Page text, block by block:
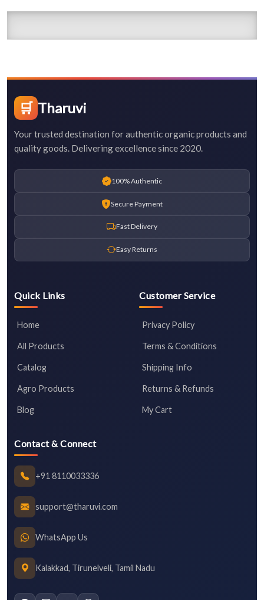
🛒 Tharuvi
Your trusted destination for authentic organic products and
quality goods. Delivering excellence since 2020.
100% Authentic
Secure Payment
Fast Delivery
Easy Returns
Quick Links
Home
All Products
Catalog
Agro Products
Blog
Customer Service
Privacy Policy
Terms & Conditions
Shipping Info
Returns & Refunds
My Cart
Contact & Connect
+91 8110033336
support@tharuvi.com
WhatsApp Us
Kalakkad, Tirunelveli, Tamil Nadu